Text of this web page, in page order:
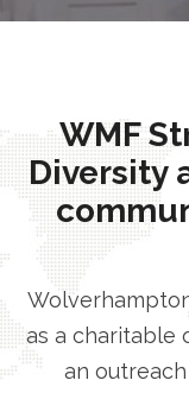
WMF
Diversity
as a charitable
an